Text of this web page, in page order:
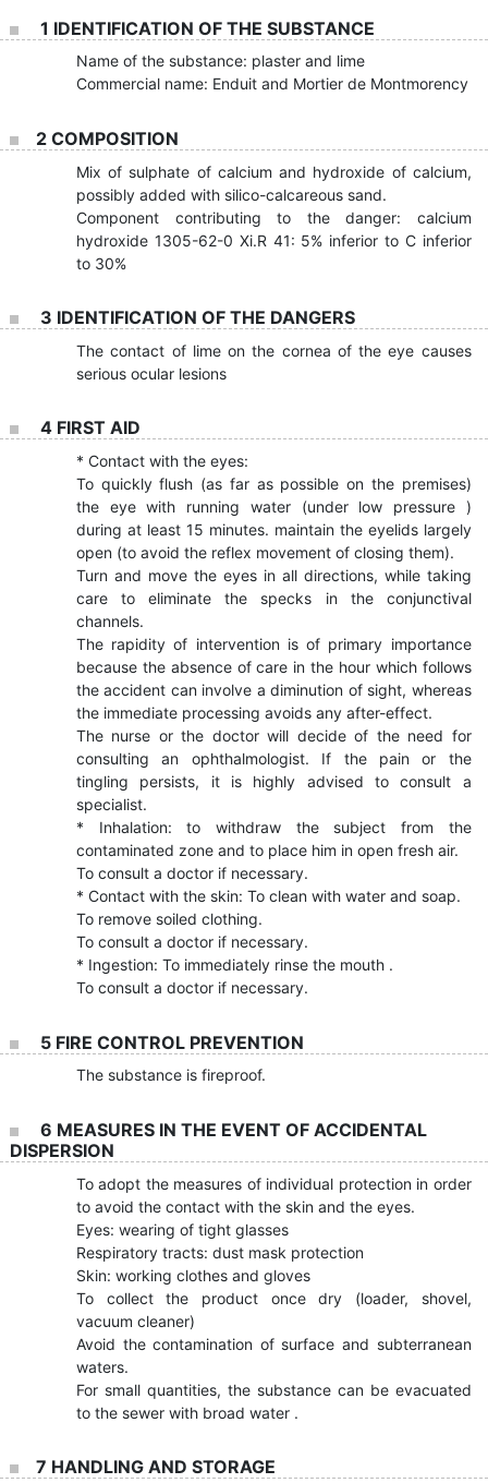
1 IDENTIFICATION OF THE SUBSTANCE
Name of the substance: plaster and lime
Commercial name: Enduit and Mortier de Montmorency
2 COMPOSITION
Mix of sulphate of calcium and hydroxide of calcium,
possibly added with silico-calcareous sand.
Component contributing to the danger: calcium
hydroxide 1305-62-0 Xi.R 41: 5% inferior to C inferior
to 30%
3 IDENTIFICATION OF THE DANGERS
The contact of lime on the cornea of the eye causes
serious ocular lesions
4 FIRST AID
* Contact with the eyes:
To quickly flush (as far as possible on the premises)
the eye with running water (under low pressure )
during at least 15 minutes. maintain the eyelids largely
open (to avoid the reflex movement of closing them).
Turn and move the eyes in all directions, while taking
care to eliminate the specks in the conjunctival
channels.
The rapidity of intervention is of primary importance
because the absence of care in the hour which follows
the accident can involve a diminution of sight, whereas
the immediate processing avoids any after-effect.
The nurse or the doctor will decide of the need for
consulting an ophthalmologist. If the pain or the
tingling persists, it is highly advised to consult a
specialist.
* Inhalation: to withdraw the subject from the
contaminated zone and to place him in open fresh air.
To consult a doctor if necessary.
* Contact with the skin: To clean with water and soap.
To remove soiled clothing.
To consult a doctor if necessary.
* Ingestion: To immediately rinse the mouth .
To consult a doctor if necessary.
5 FIRE CONTROL PREVENTION
The substance is fireproof.
6 MEASURES IN THE EVENT OF ACCIDENTAL
DISPERSION
To adopt the measures of individual protection in order
to avoid the contact with the skin and the eyes.
Eyes: wearing of tight glasses
Respiratory tracts: dust mask protection
Skin: working clothes and gloves
To collect the product once dry (loader, shovel,
vacuum cleaner)
Avoid the contamination of surface and subterranean
waters.
For small quantities, the substance can be evacuated
to the sewer with broad water .
7 HANDLING AND STORAGE